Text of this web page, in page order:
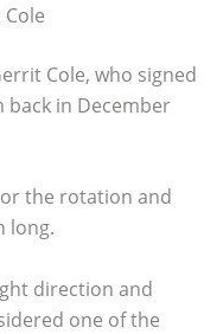
Cole, who signed
in December
the rotation and
long.
direction and
one of the